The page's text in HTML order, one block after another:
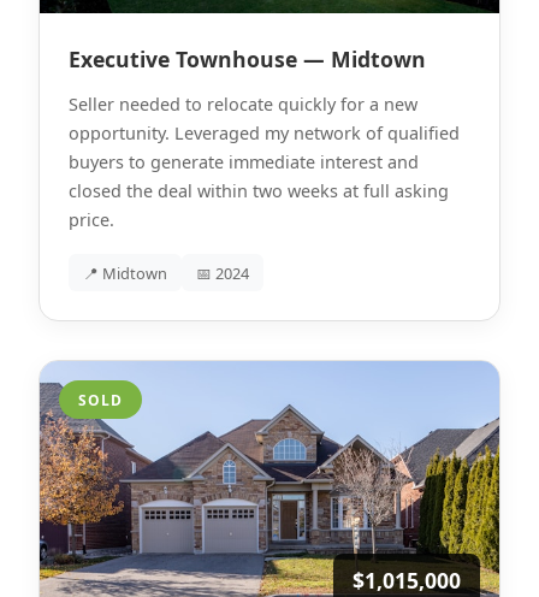
Executive Townhouse — Midtown
Seller needed to relocate quickly for a new
opportunity. Leveraged my network of qualified
buyers to generate immediate interest and
closed the deal within two weeks at full asking
price.
📍 Midtown 📅 2024
SOLD
$1,015,000